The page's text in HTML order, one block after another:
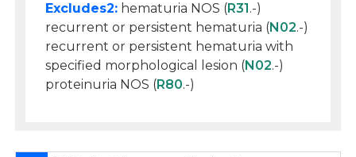
Excludes2: hematuria NOS (R31.-)
recurrent or persistent hematuria (N02.-)
recurrent or persistent hematuria with
specified morphological lesion (N02.-)
proteinuria NOS (R80.-)